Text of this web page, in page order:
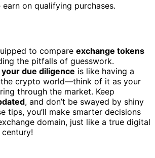
on qualifying purchases.
to compare exchange tokens
the pitfalls of guesswork.
due diligence is like having a
the crypto world—think of it as your
through the market. Keep
, and don’t be swayed by shiny
tips, you’ll make smarter decisions
domain, just like a true digital